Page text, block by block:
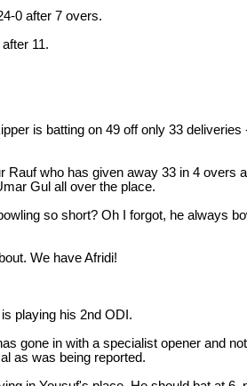
0 after 7 overs.
11.
is batting on 49 off only 33 deliveries
Rauf who has given away 33 in 4 overs
Gul all over the place.
so short? Oh I forgot, he always
We have Afridi!
playing his 2nd ODI.
gone in with a specialist opener and not
as was being reported.